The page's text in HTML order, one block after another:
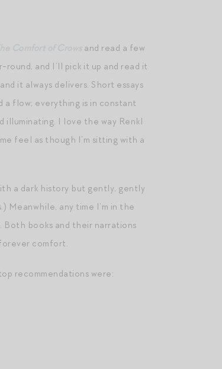
and read a few
and I’ll pick it up and read it
it always delivers. Short essays
a flow; everything is in constant
illuminating. I love the way Renkl
feel as though I’m sitting with a
a dark history but gently, gently
Meanwhile, any time I’m in the
. Both books and their narrations
comfort.
recommendations were: